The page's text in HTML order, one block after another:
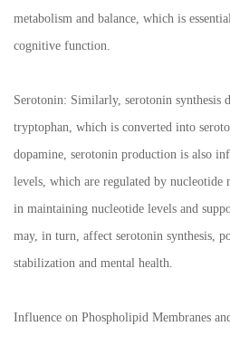
metabolism and balance, which is
cognitive function.
Serotonin: Similarly, serotonin synthesis
tryptophan, which is converted into
dopamine, serotonin production is also
levels, which are regulated by nucleotide
in maintaining nucleotide levels and
may, in turn, affect serotonin synthesis,
stabilization and mental health.
Influence on Phospholipid Membranes